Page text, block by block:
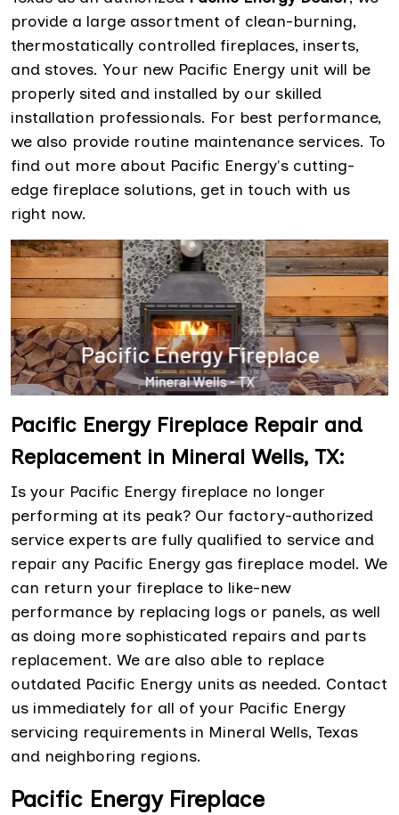
provide a large assortment of clean-burning,
thermostatically controlled fireplaces, inserts,
and stoves. Your new Pacific Energy unit will be
properly sited and installed by our skilled
installation professionals. For best performance,
we also provide routine maintenance services. To
find out more about Pacific Energy's cutting-
edge fireplace solutions, get in touch with us
right now.
Pacific Energy Fireplace Repair and
Replacement in Mineral Wells, TX:
Is your Pacific Energy fireplace no longer
performing at its peak? Our factory-authorized
service experts are fully qualified to service and
repair any Pacific Energy gas fireplace model. We
can return your fireplace to like-new
performance by replacing logs or panels, as well
as doing more sophisticated repairs and parts
replacement. We are also able to replace
outdated Pacific Energy units as needed. Contact
us immediately for all of your Pacific Energy
servicing requirements in Mineral Wells, Texas
and neighboring regions.
Pacific Energy Fireplace